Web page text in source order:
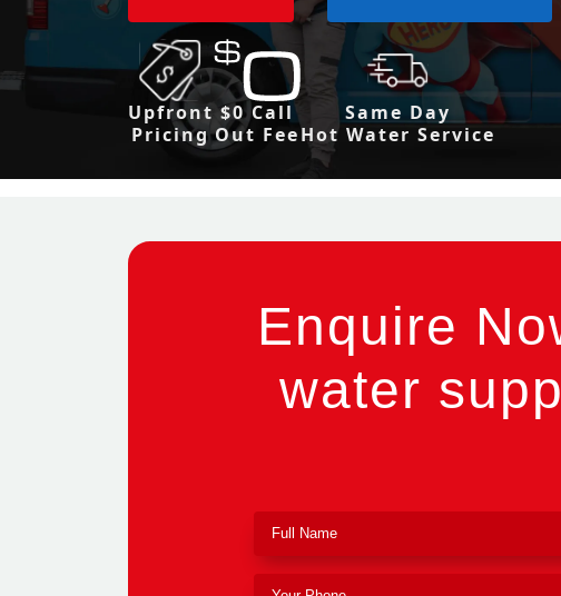
Upfront
Pricing
$0 Call
Out Fee
Same Day
Hot Water Service
Enquire
water